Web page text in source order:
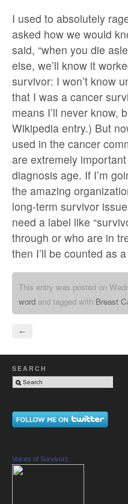
I used to absolutely
asked how we would
said, “when you die
else, we’ll know it
survivor: I won’t know
that I was a cancer
means I’ll never know,
Wikipedia entry.) But
used in the cancer
are extremely
diagnosis age. If I’m
the amazing
long-term survivor
need a label like
through or who are in
then I’ll be counted as
This entry was posted on
word and tagged with Breast
←
SEARCH
Voices of Survivors